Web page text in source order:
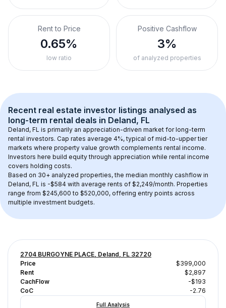
Rent to Price
0.65%
low ratio
Positive Cashflow
3%
of analyzed properties
Recent real estate investor listings analysed as
long-term rental deals in Deland, FL
Deland, FL is primarily an appreciation-driven market for long-term
rental investors. Cap rates average 4%, typical of mid-to-upper tier
markets where property value growth complements rental income.
Investors here build equity through appreciation while rental income
covers holding costs.
Based on 30+ analyzed properties, the median monthly cashflow in
Deland, FL is -$584 with average rents of $2,249/month. Properties
range from $245,600 to $520,000, offering entry points across
multiple investment budgets.
2704 BURGOYNE PLACE, Deland, FL 32720
Price
$399,000
Rent
$2,897
CachFlow
-$193
CoC
-2.76
Full Analysis